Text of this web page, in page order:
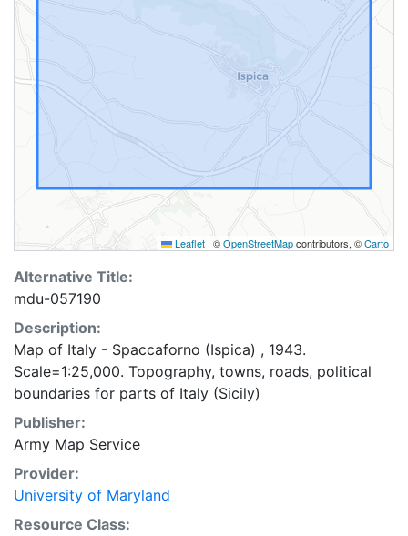
Leaflet | ©OpenStreetMapcontributors, ©Carto
Alternative Title:
mdu-057190
Description:
Map of Italy - Spaccaforno (Ispica) , 1943.
Scale=1:25,000. Topography, towns, roads, political
boundaries for parts of Italy (Sicily)
Publisher:
Army Map Service
Provider:
University of Maryland
Resource Class: